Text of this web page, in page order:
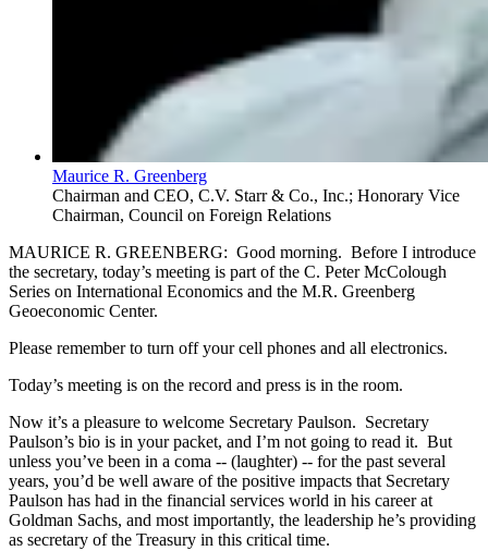
Maurice R. Greenberg
Chairman and CEO, C.V. Starr & Co., Inc.; Honorary Vice
Chairman, Council on Foreign Relations
MAURICE R. GREENBERG: Good morning. Before I introduce
the secretary, today’s meeting is part of the C. Peter McColough
Series on International Economics and the M.R. Greenberg
Geoeconomic Center.
Please remember to turn off your cell phones and all electronics.
Today’s meeting is on the record and press is in the room.
Now it’s a pleasure to welcome Secretary Paulson. Secretary
Paulson’s bio is in your packet, and I’m not going to read it. But
unless you’ve been in a coma -- (laughter) -- for the past several
years, you’d be well aware of the positive impacts that Secretary
Paulson has had in the financial services world in his career at
Goldman Sachs, and most importantly, the leadership he’s providing
as secretary of the Treasury in this critical time.